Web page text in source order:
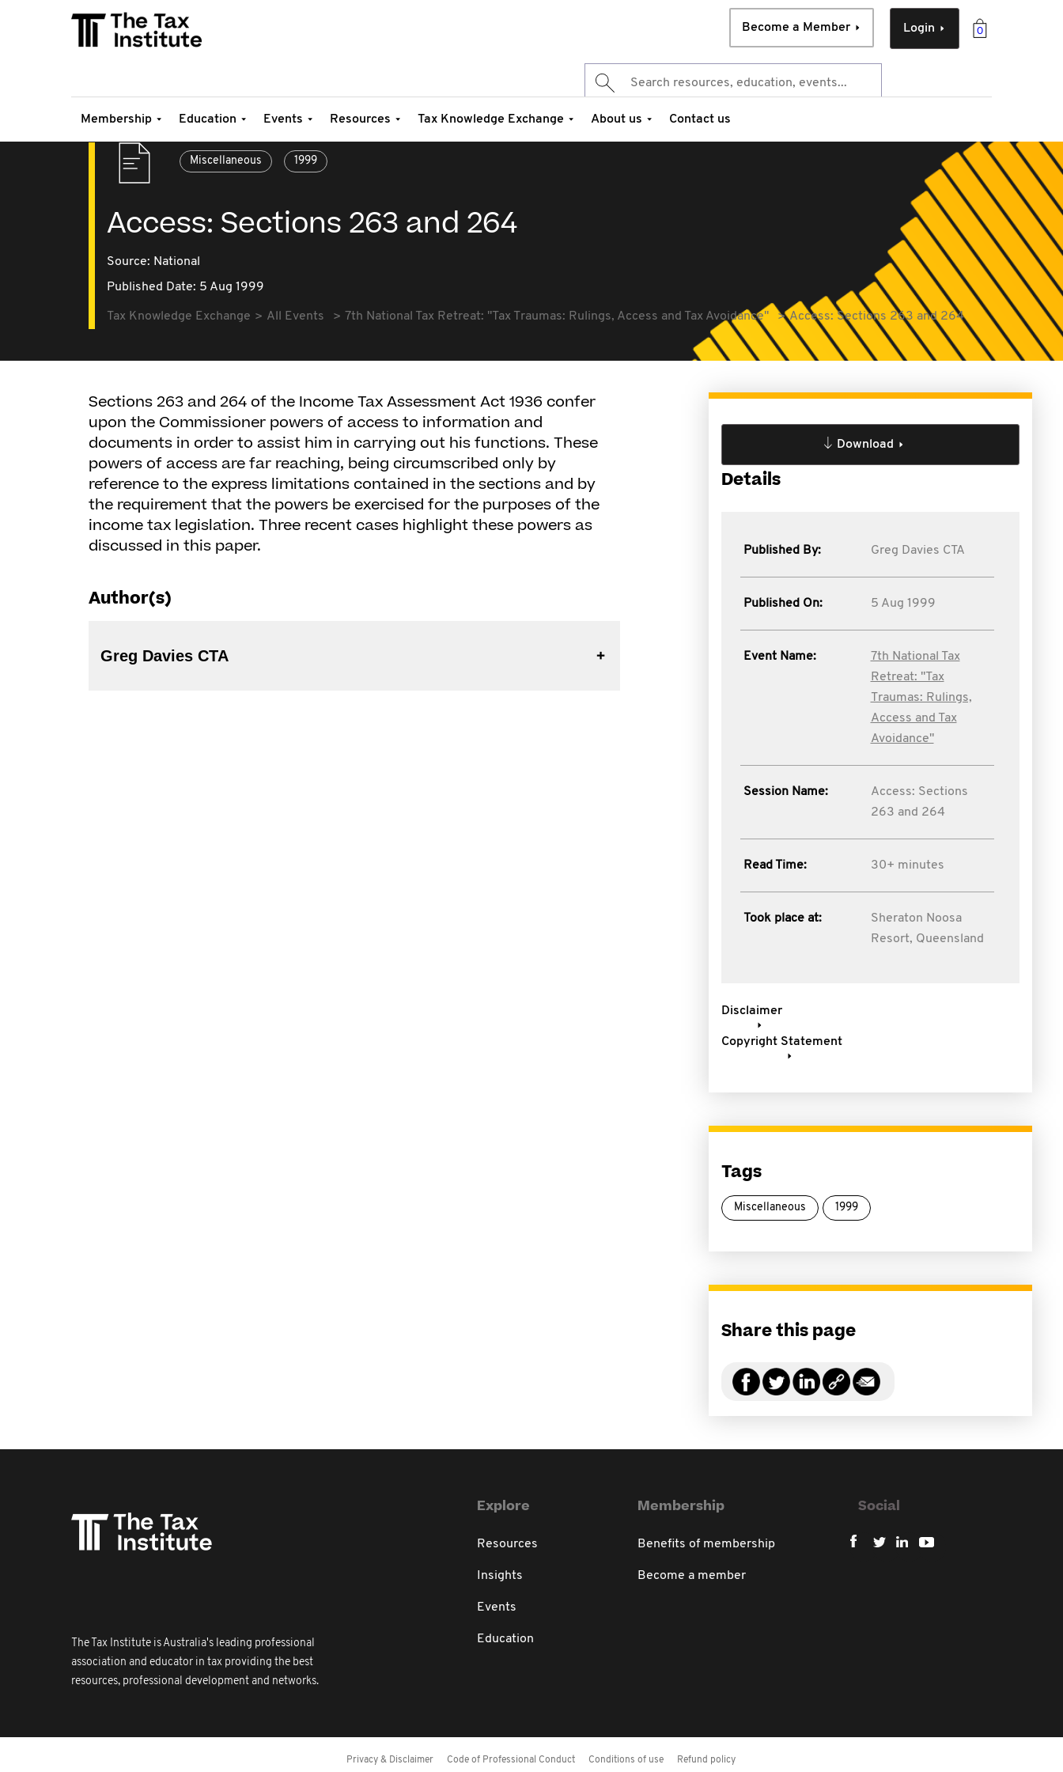
0
Login
Become a Member
Membership Education Events Resources Tax Knowledge Exchange About us Contact us
Miscellaneous 1999
Access: Sections 263 and 264
Source: National
Published Date: 5 Aug 1999
Tax Knowledge Exchange All Events 7th National Tax Retreat: "Tax Traumas: Rulings, Access and Tax Avoidance" Access: Sections 263 and 264
Sections 263 and 264 of the Income Tax Assessment Act 1936 confer
upon the Commissioner powers of access to information and
documents in order to assist him in carrying out his functions. These
powers of access are far reaching, being circumscribed only by
reference to the express limitations contained in the sections and by
the requirement that the powers be exercised for the purposes of the
income tax legislation. Three recent cases highlight these powers as
discussed in this paper.
Author(s)
Greg Davies CTA
Download
Details
Published By: Greg Davies CTA
Published On: 5 Aug 1999
Event Name:
7th National Tax
Retreat: "Tax
Traumas: Rulings,
Access and Tax
Avoidance"
Session Name:
Access: Sections
263 and 264
Read Time: 30+ minutes
Took place at:
Sheraton Noosa
Resort, Queensland
Disclaimer
Copyright Statement
Tags
Miscellaneous 1999
Share this page
The Tax Institute is Australia's leading professional
association and educator in tax providing the best
resources, professional development and networks.
Explore
Resources
Insights
Events
Education
Membership
Benefits of membership
Become a member
Social
Privacy & Disclaimer Code of Professional Conduct Conditions of use Refund policy